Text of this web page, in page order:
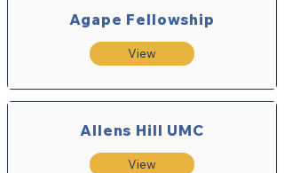
Agape Fellowship
View
Allens Hill UMC
View